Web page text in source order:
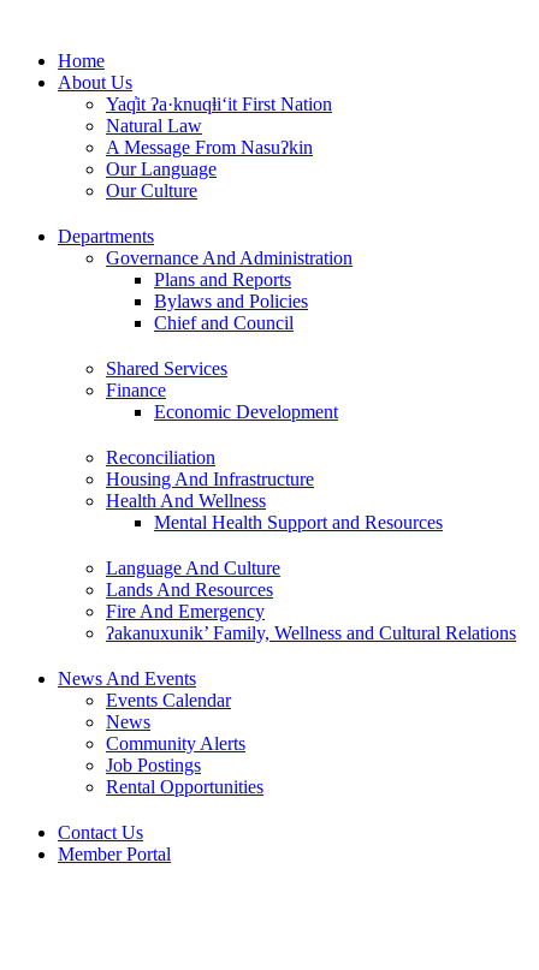
contentHome
About Us
Yaq̓it ʔa·knuqⱡi‘it First Nation
Natural Law
A Message From Nasuʔkin
Our Language
Our Culture
Departments
Governance And Administration
Plans and Reports
Bylaws and Policies
Chief and Council
Shared Services
Finance
Economic Development
Reconciliation
Housing And Infrastructure
Health And Wellness
Mental Health Support and Resources
Language And Culture
Lands And Resources
Fire And Emergency
ʔakanuxunik’ Family, Wellness and Cultural Relations
News And Events
Events Calendar
News
Community Alerts
Job Postings
Rental Opportunities
Contact Us
Member Portal